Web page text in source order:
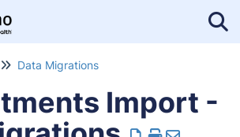
Data Migrations
Import -